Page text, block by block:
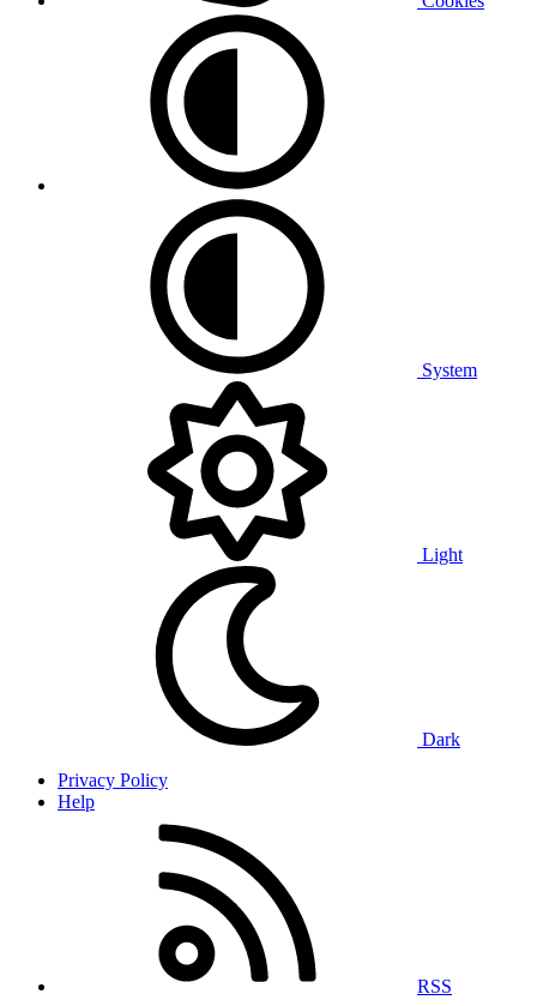
System
Light
Dark
Privacy Policy
Help
RSS